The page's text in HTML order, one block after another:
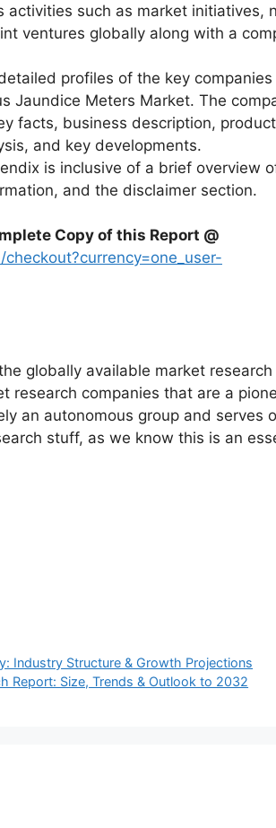
activities such as market initiatives,
ventures globally along with a
profiles of the key
Jaundice Meters Market. The
facts, business description,
and key developments.
is inclusive of a brief overview
and the disclaimer section.
Copy of this Report @
globally available market
research companies that are a
an autonomous group and serves
stuff, as we know this is an
Industry Structure & Growth Projections
Report: Size, Trends & Outlook to 2032